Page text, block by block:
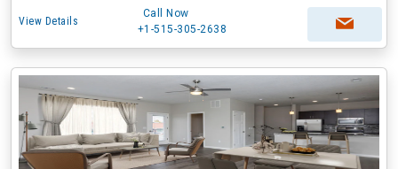
View Details
Call Now
+1-515-305-2638